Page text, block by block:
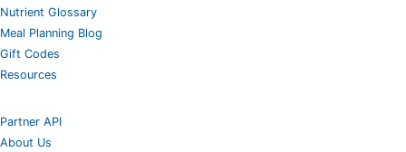
Nutrient Glossary
Meal Planning Blog
Gift Codes
Resources
Partner API
About Us